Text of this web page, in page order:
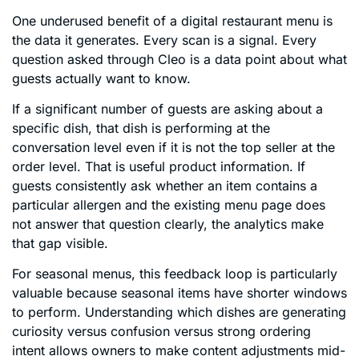
One underused benefit of a digital restaurant menu is
the data it generates. Every scan is a signal. Every
question asked through Cleo is a data point about what
guests actually want to know.
If a significant number of guests are asking about a
specific dish, that dish is performing at the
conversation level even if it is not the top seller at the
order level. That is useful product information. If
guests consistently ask whether an item contains a
particular allergen and the existing menu page does
not answer that question clearly, the analytics make
that gap visible.
For seasonal menus, this feedback loop is particularly
valuable because seasonal items have shorter windows
to perform. Understanding which dishes are generating
curiosity versus confusion versus strong ordering
intent allows owners to make content adjustments mid-